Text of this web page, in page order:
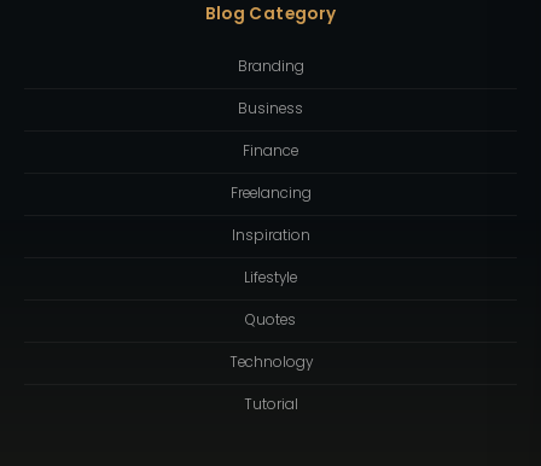
Blog Category
Branding
Business
Finance
Freelancing
Inspiration
Lifestyle
Quotes
Technology
Tutorial